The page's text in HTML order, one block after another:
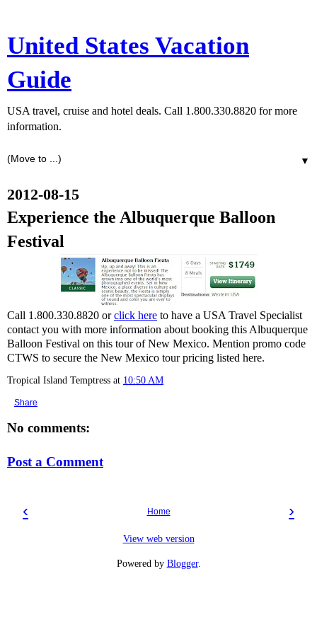
United States Vacation
Guide
USA travel, cruise and hotel deals. Call 1.800.330.8820 for more
information.
▼
2012-08-15
Experience the Albuquerque Balloon
Festival
Call 1.800.330.8820 orclick here to have a USA Travel Specialist
contact you with more information about booking this Albuquerque
Balloon Festival on this tour of New Mexico. Mention promo code
CTWS to secure the New Mexico tour pricing listed here.
Tropical Island Temptress at 10:50 AM
Share
No comments:
Post a Comment
‹ ›
Home
View web version
Powered by Blogger.